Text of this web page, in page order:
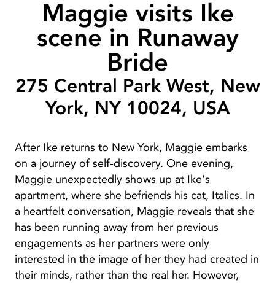
Maggie visits Ike
scene in Runaway
Bride
275 Central Park West, New
York, NY 10024, USA
After Ike returns to New York, Maggie embarks
on a journey of self-discovery. One evening,
Maggie unexpectedly shows up at Ike's
apartment, where she befriends his cat, Italics. In
a heartfelt conversation, Maggie reveals that she
has been running away from her previous
engagements as her partners were only
interested in the image of her they had created in
their minds, rather than the real her. However,